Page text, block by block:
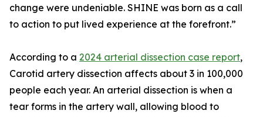
change were undeniable. SHINE was born as a call
to action to put lived experience at the forefront.”
According to a 2024 arterial dissection case report,
Carotid artery dissection affects about 3 in 100,000
people each year. An arterial dissection is when a
tear forms in the artery wall, allowing blood to